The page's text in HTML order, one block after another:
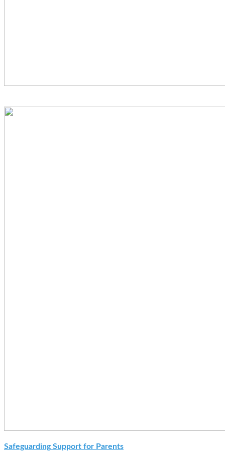
Safeguarding Support for Parents